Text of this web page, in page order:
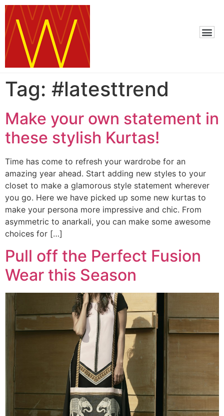
Tag: #latesttrend
Make your own statement in
these stylish Kurtas!
Time has come to refresh your wardrobe for an
amazing year ahead. Start adding new styles to your
closet to make a glamorous style statement wherever
you go. Here we have picked up some new kurtas to
make your persona more impressive and chic. From
asymmetric to anarkali, you can make some awesome
choices for […]
Pull off the Perfect Fusion
Wear this Season